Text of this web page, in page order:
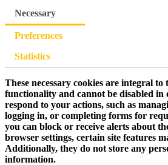
Necessary
Preferences
Statistics
These necessary cookies are integral to
functionality and cannot be disabled in
respond to your actions, such as
logging in, or completing forms for
you can block or receive alerts about
browser settings, certain site features
Additionally, they do not store any
information.